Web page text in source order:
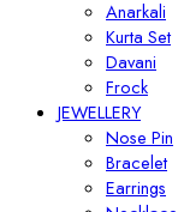
Anarkali
Kurta Set
Davani
Frock
JEWELLERY
Nose Pin
Bracelet
Earrings